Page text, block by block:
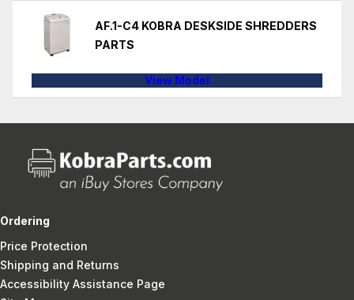
AF.1-C4 KOBRA DESKSIDE SHREDDERS
PARTS
View Model
Ordering
Price Protection
Shipping and Returns
Accessibility Assistance Page